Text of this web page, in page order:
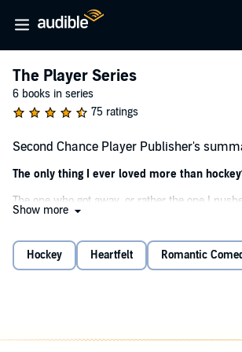
The Player Series
6 books in series
75 ratings
Second Chance Player Publisher's
The only thing I ever loved more than
The one who got away, or rather the one I
arms of my hockey nemesis when I left for a D1
He broke her heart, too. The only difference—he
Show more
Hockey Heartfelt Romantic